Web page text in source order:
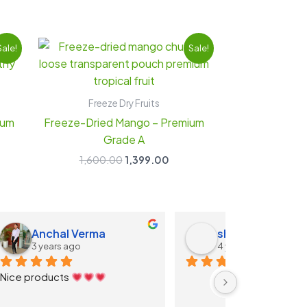
Sale!
Freeze Dry Fruits
Freeze-Dried Mango – Premium
Grade A
1,600.00
Original
was:
₹1,600.00.
1,399.00
Current
price
is:
Shashwat Shinde